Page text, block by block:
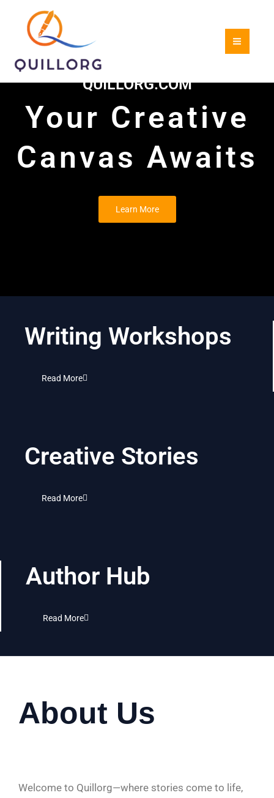
content
QUILLORG.COM
Your Creative
Canvas Awaits
Learn More
Writing Workshops
Read More
Creative Stories
Read More
Author Hub
Read More
About Us
Welcome to Quillorg—where stories come to life,